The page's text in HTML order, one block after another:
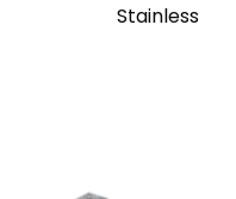
Stainless